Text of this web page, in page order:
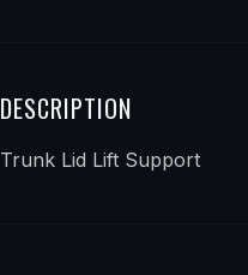
DESCRIPTION
Trunk Lid Lift Support